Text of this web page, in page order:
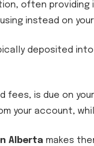
often providing
instead on
deposited
fees, is due on
your account,
Alberta makes